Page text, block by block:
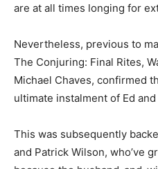
are at all times longing for
Nevertheless, previous to
The Conjuring: Final Rites,
Michael Chaves, confirmed
ultimate instalment of Ed and
This was subsequently
and Patrick Wilson, who’ve